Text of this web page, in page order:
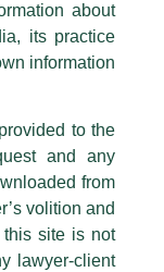
Solar
Mitroowas
in Solar
in renewable
organized by
email addresses and
such individuals in
one should respond
whatsoever for any
made with such
official email address
addresses.
about
its practice
information
to the
and any
from
volition and
this site is not
lawyer-client